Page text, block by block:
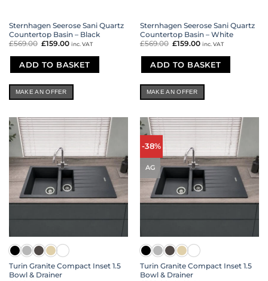
Sternhagen Seerose Sani Quartz
Countertop Basin – Black
£569.00 Original
was:
£569.00.
£159.00 Current
is:
£159.00.
inc. VAT
ADD TO BASKET
MAKE AN OFFER
Sternhagen Seerose Sani Quartz
Countertop Basin – White
£569.00 Original
was:
£569.00.
£159.00 Current
is:
£159.00.
inc. VAT
ADD TO BASKET
MAKE AN OFFER
Turin Granite Compact Inset 1.5
Bowl & Drainer
-38%
AG
Turin Granite Compact Inset 1.5
Bowl & Drainer